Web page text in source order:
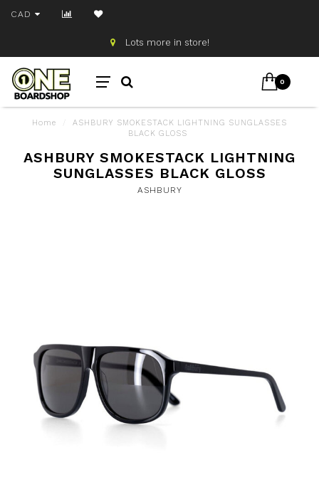
CAD
Lots more in store!
0
Home
ASHBURY SMOKESTACK LIGHTNING SUNGLASSES
BLACK GLOSS
ASHBURY SMOKESTACK LIGHTNING
SUNGLASSES BLACK GLOSS
ASHBURY